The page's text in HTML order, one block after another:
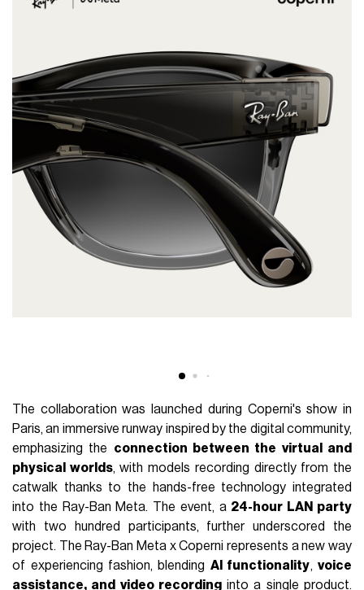
The collaboration was launched during Coperni's show in
Paris, an immersive runway inspired by the digital community,
emphasizing the connection between the virtual and
physical worlds, with models recording directly from the
catwalk thanks to the hands-free technology integrated
into the Ray-Ban Meta. The event, a 24-hour LAN party
with two hundred participants, further underscored the
project. The Ray-Ban Meta x Coperni represents a new way
of experiencing fashion, blending AI functionality, voice
assistance, and video recordinginto a single product.